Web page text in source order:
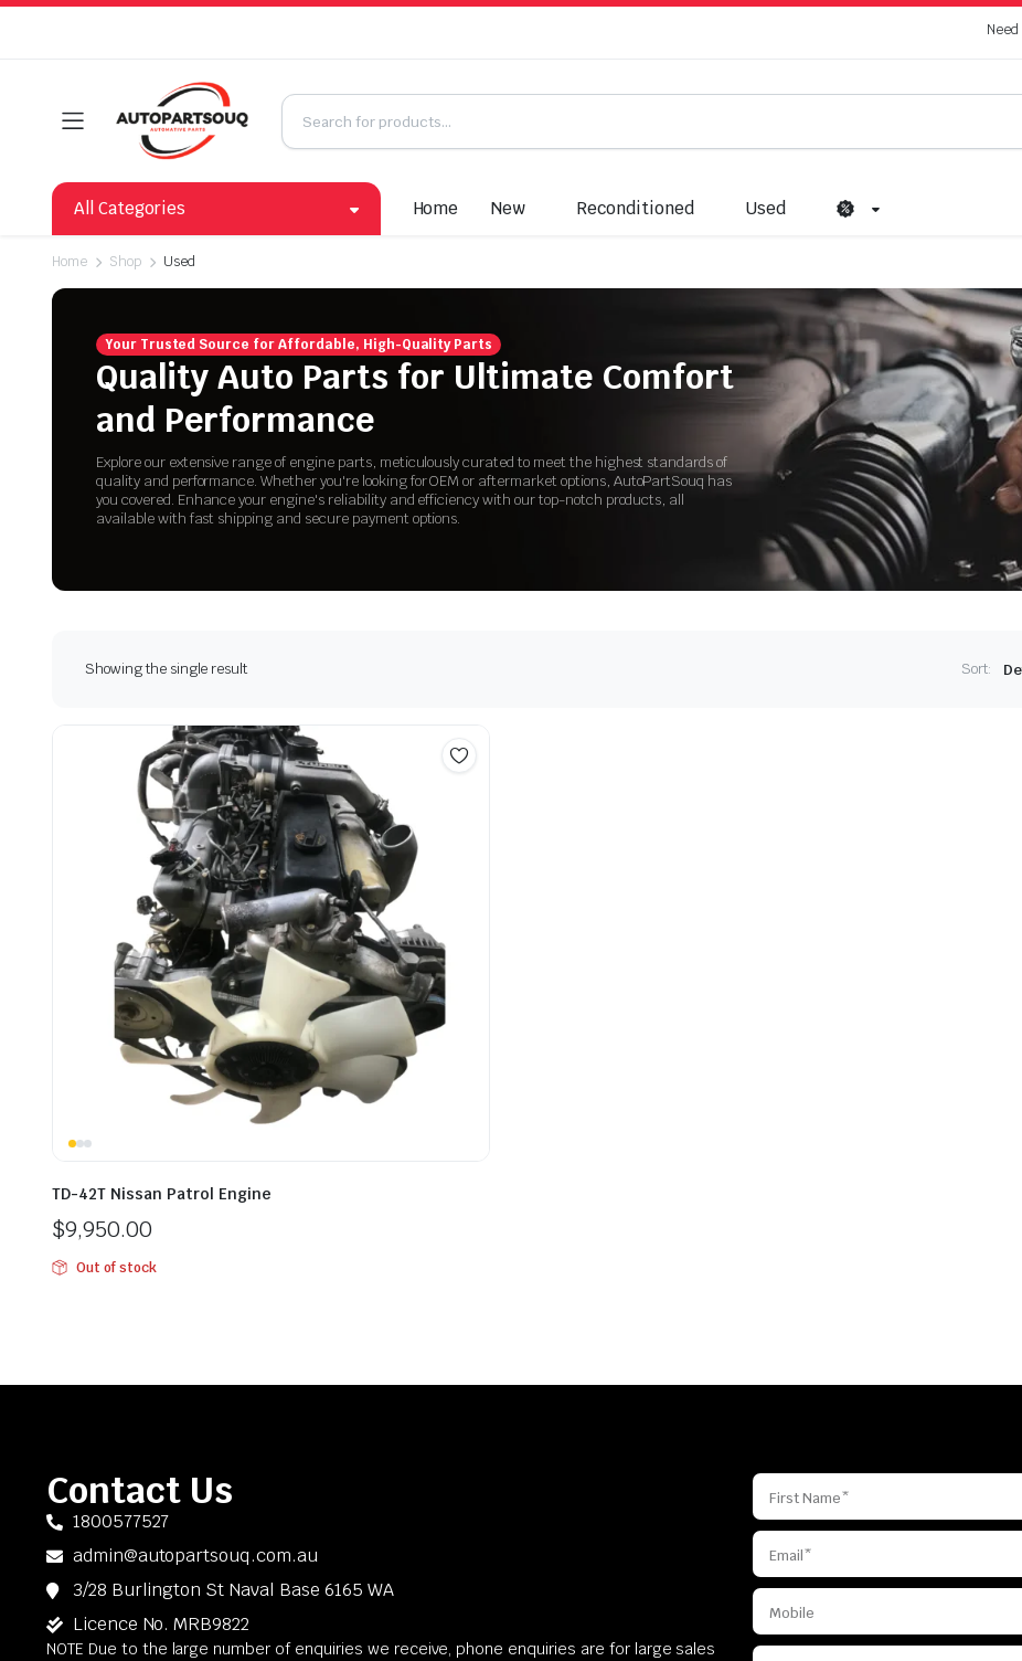
Need
All Categories Home New Reconditioned Used
Home Shop Used
Your Trusted Source for Affordable, High-Quality Parts
Quality Auto Parts for Ultimate Comfort
and Performance
Explore our extensive range of engine parts, meticulously curated to meet the highest standards of
quality and performance. Whether you're looking for OEM or aftermarket options, AutoPartSouq has
you covered. Enhance your engine's reliability and efficiency with our top-notch products, all
available with fast shipping and secure payment options.
Showing the single result Sort:
TD-42T Nissan Patrol Engine
$9,950.00
Out of stock
Contact Us
1800577527
admin@autopartsouq.com.au
3/28 Burlington St Naval Base 6165 WA
Licence No. MRB9822
NOTE Due to the large number of enquiries we receive, phone enquiries are for large sales